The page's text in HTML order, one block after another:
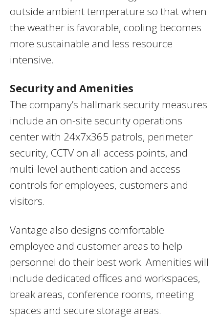
outside ambient temperature so that when
the weather is favorable, cooling becomes
more sustainable and less resource
intensive.
Security and Amenities
The company’s hallmark security measures
include an on-site security operations
center with 24x7x365 patrols, perimeter
security, CCTV on all access points, and
multi-level authentication and access
controls for employees, customers and
visitors.
Vantage also designs comfortable
employee and customer areas to help
personnel do their best work. Amenities will
include dedicated offices and workspaces,
break areas, conference rooms, meeting
spaces and secure storage areas.